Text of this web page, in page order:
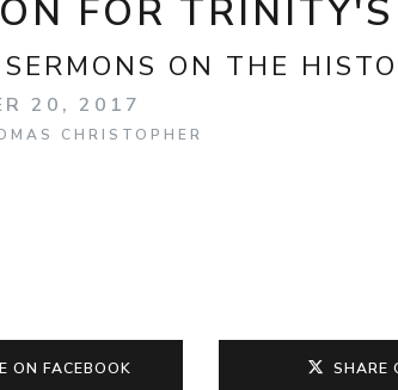
FOR
SERMONS ON THE
20, 2017
CHRISTOPHER
ON FACEBOOK SHARE